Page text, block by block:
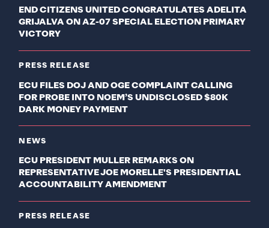
END CITIZENS UNITED CONGRATULATES ADELITA
GRIJALVA ON AZ-07 SPECIAL ELECTION PRIMARY
VICTORY
PRESS RELEASE
ECU FILES DOJ AND OGE COMPLAINT CALLING
FOR PROBE INTO NOEM’S UNDISCLOSED $80K
DARK MONEY PAYMENT
NEWS
ECU PRESIDENT MULLER REMARKS ON
REPRESENTATIVE JOE MORELLE'S PRESIDENTIAL
ACCOUNTABILITY AMENDMENT
PRESS RELEASE